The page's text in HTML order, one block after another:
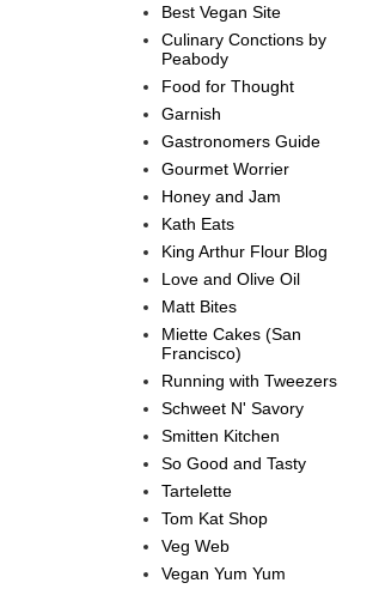
Best Vegan Site
Culinary Conctions by
Peabody
Food for Thought
Garnish
Gastronomers Guide
Gourmet Worrier
Honey and Jam
Kath Eats
King Arthur Flour Blog
Love and Olive Oil
Matt Bites
Miette Cakes (San
Francisco)
Running with Tweezers
Schweet N' Savory
Smitten Kitchen
So Good and Tasty
Tartelette
Tom Kat Shop
Veg Web
Vegan Yum Yum